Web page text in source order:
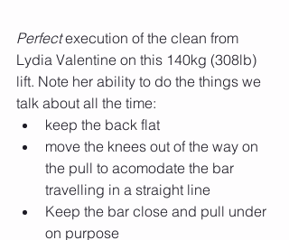
Perfect execution of the clean from
Lydia Valentine on this 140kg (308lb)
lift. Note her ability to do the things we
talk about all the time:
keep the back flat
move the knees out of the way on
the pull to acomodate the bar
travelling in a straight line
Keep the bar close and pull under
on purpose